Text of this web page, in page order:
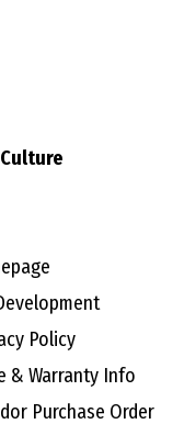
Policy
& Warranty Info
Purchase Order